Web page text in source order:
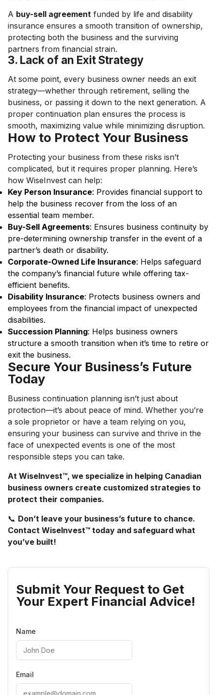
A buy-sell agreement funded by life and disability
insurance ensures a smooth transition of ownership,
protecting both the business and the surviving
partners from financial strain.
3. Lack of an Exit Strategy
At some point, every business owner needs an exit
strategy—whether through retirement, selling the
business, or passing it down to the next generation. A
proper continuation plan ensures the process is
smooth, maximizing value while minimizing disruption.
How to Protect Your Business
Protecting your business from these risks isn’t
complicated, but it requires proper planning. Here’s
how WiseInvest can help:
Key Person Insurance: Provides financial support to
help the business recover from the loss of an
essential team member.
Buy-Sell Agreements: Ensures business continuity by
pre-determining ownership transfer in the event of a
partner’s death or disability.
Corporate-Owned Life Insurance: Helps safeguard
the company’s financial future while offering tax-
efficient benefits.
Disability Insurance: Protects business owners and
employees from the financial impact of unexpected
disabilities.
Succession Planning: Helps business owners
structure a smooth transition when it’s time to retire or
exit the business.
Secure Your Business’s Future
Today
Business continuation planning isn’t just about
protection—it’s about peace of mind. Whether you’re
a sole proprietor or have a team relying on you,
ensuring your business can survive and thrive in the
face of unexpected events is one of the most
responsible steps you can take.
At WiseInvest™, we specialize in helping Canadian
business owners create customized strategies to
protect their companies.
📞 Don’t leave your business’s future to chance.
Contact WiseInvest™ today and safeguard what
you’ve built!
Submit Your Request to Get
Your Expert Financial Advice!
Name
Email